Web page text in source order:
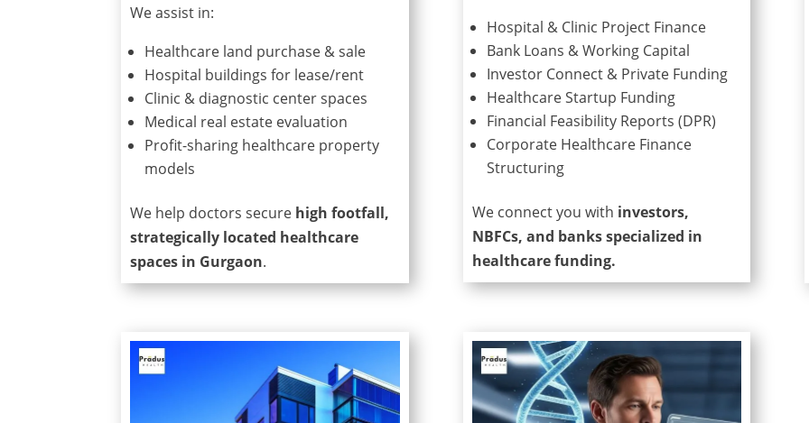
We assist in:
Healthcare land purchase & sale
Hospital buildings for lease/rent
Clinic & diagnostic center spaces
Medical real estate evaluation
Profit-sharing healthcare property
models
We help doctors secure high footfall,
strategically located healthcare
spaces in Gurgaon.
Hospital & Clinic Project Finance
Bank Loans & Working Capital
Investor Connect & Private Funding
Healthcare Startup Funding
Financial Feasibility Reports (DPR)
Corporate Healthcare Finance
Structuring
We connect you with investors,
NBFCs, and banks specialized in
healthcare funding.